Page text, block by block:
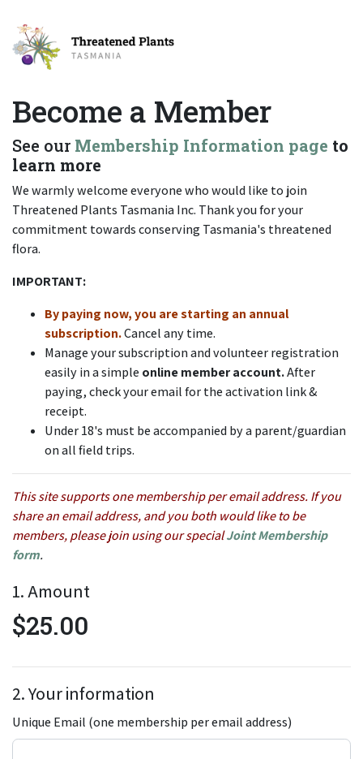
Become a Member
See our Membership Information page to
learn more
We warmly welcome everyone who would like to join
Threatened Plants Tasmania Inc. Thank you for your
commitment towards conserving Tasmania's threatened
flora.
IMPORTANT:
By paying now, you are starting an annual
subscription.Cancel any time.
Manage your subscription and volunteer registration
easily in a simpleonline member account.After
paying, check your email for the activation link &
receipt.
Under 18's must be accompanied by a parent/guardian
on all field trips.
This site supports one membership per email address. If you
share an email address, and you both would like to be
members, please join using our specialJoint Membership
form.
1. Amount
$25.00
2. Your information
Unique Email (one membership per email address)